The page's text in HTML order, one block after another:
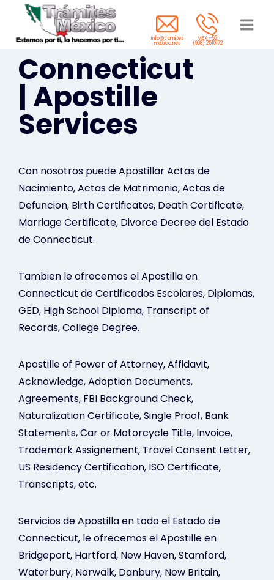
Saltar
contenido
info@tramites
mexico.net
MEX:+52
(998) 2510172
Connecticut
| Apostille
Services
Con nosotros puede Apostillar Actas de
Nacimiento, Actas de Matrimonio, Actas de
Defuncion, Birth Certificates, Death Certificate,
Marriage Certificate, Divorce Decree del Estado
de Connecticut.
Tambien le ofrecemos el Apostilla en
Connecticut de Certificados Escolares, Diplomas,
GED, High School Diploma, Transcript of
Records, College Degree.
Apostille of Power of Attorney, Affidavit,
Acknowledge, Adoption Documents,
Agreements, FBI Background Check,
Naturalization Certificate, Single Proof, Bank
Statements, Car or Motorcycle Title, Invoice,
Trademark Assignement, Travel Consent Letter,
US Residency Certification, ISO Certificate,
Transcripts, etc.
Servicios de Apostilla en todo el Estado de
Connecticut, le ofrecemos el Apostille en
Bridgeport, Hartford, New Haven, Stamford,
Waterbury, Norwalk, Danbury, New Britain,